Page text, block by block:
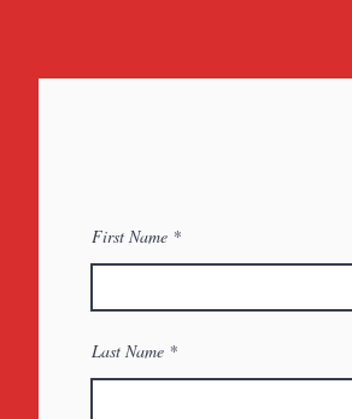
First Name
Last Name